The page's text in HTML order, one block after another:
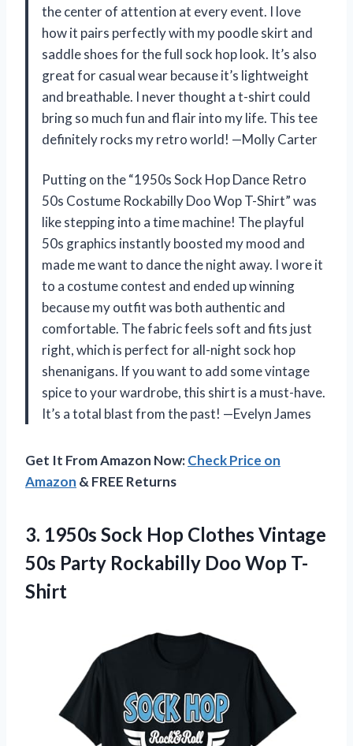
the center of attention at every event. I love
how it pairs perfectly with my poodle skirt and
saddle shoes for the full sock hop look. It’s also
great for casual wear because it’s lightweight
and breathable. I never thought a t-shirt could
bring so much fun and flair into my life. This tee
definitely rocks my retro world! —Molly Carter
Putting on the “1950s Sock Hop Dance Retro
50s Costume Rockabilly Doo Wop T-Shirt” was
like stepping into a time machine! The playful
50s graphics instantly boosted my mood and
made me want to dance the night away. I wore it
to a costume contest and ended up winning
because my outfit was both authentic and
comfortable. The fabric feels soft and fits just
right, which is perfect for all-night sock hop
shenanigans. If you want to add some vintage
spice to your wardrobe, this shirt is a must-have.
It’s a total blast from the past! —Evelyn James
Get It From Amazon Now:Check Price on
Amazon & FREE Returns
3. 1950s Sock Hop Clothes Vintage
50s Party Rockabilly Doo Wop T-
Shirt